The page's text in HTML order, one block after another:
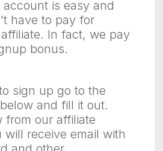
is easy and
have to pay for
In fact, we pay
bonus.
sign up go to the
below and fill it out.
from our affiliate
will receive email with